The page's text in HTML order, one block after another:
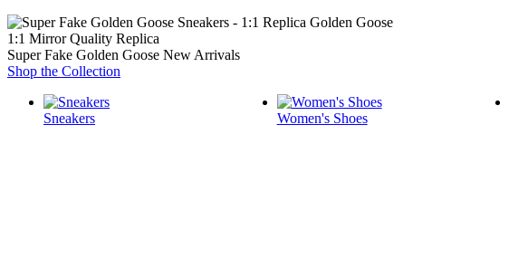
1:1 Mirror Quality Replica
Super Fake Golden Goose New Arrivals
Shop the Collection
Sneakers Women's Shoes